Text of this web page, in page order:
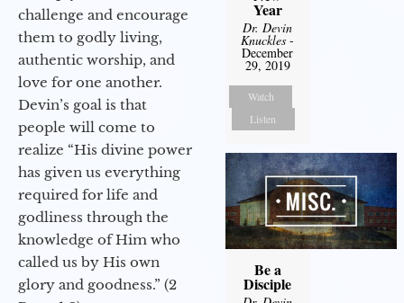
challenge and encourage
them to godly living,
authentic worship, and
love for one another.
Devin’s goal is that
people will come to
realize “His divine power
has given us everything
required for life and
godliness through the
knowledge of Him who
called us by His own
glory and goodness.” (2
Year
Dr. Devin
Knuckles -
December
29, 2019
Watch
Listen
Be a
Disciple